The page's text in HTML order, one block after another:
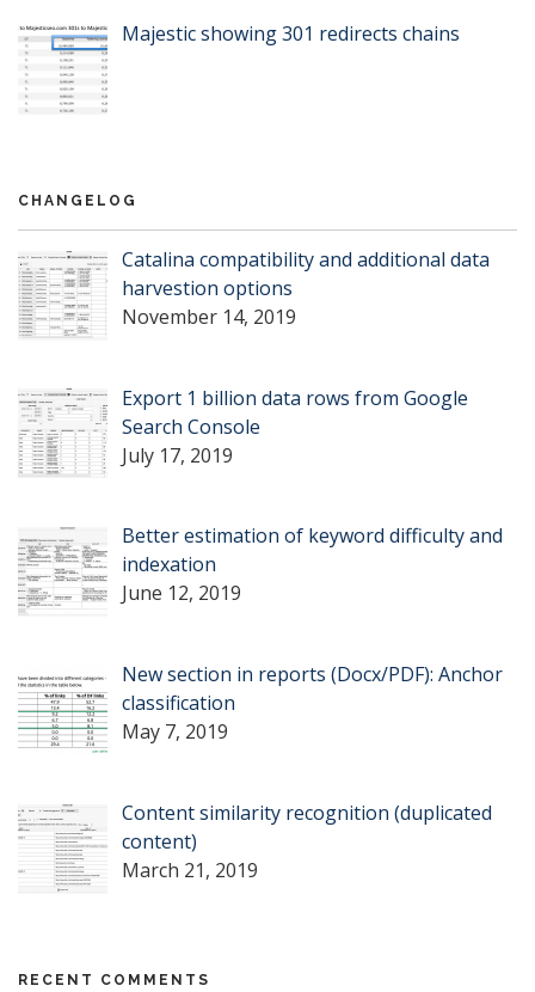
Majestic showing 301 redirects chains
CHANGELOG
Catalina compatibility and additional data
harvestion options
November 14, 2019
Export 1 billion data rows from Google
Search Console
July 17, 2019
Better estimation of keyword difficulty and
indexation
June 12, 2019
New section in reports (Docx/PDF): Anchor
classification
May 7, 2019
Content similarity recognition (duplicated
content)
March 21, 2019
RECENT COMMENTS